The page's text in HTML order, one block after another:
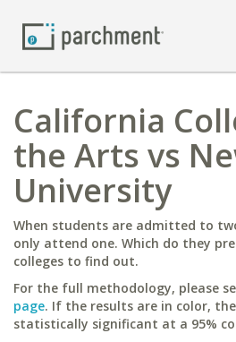
California
the Arts vs
University
When students are admitted to
only attend one. Which do they
colleges to find out.
For the full methodology, please
page. If the results are in color,
statistically significant at a 95%